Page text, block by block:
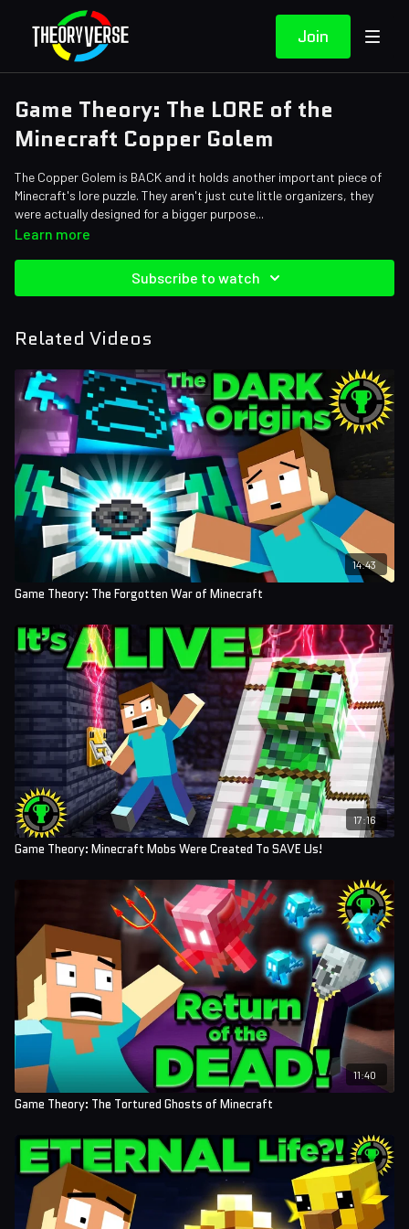
Join
Game Theory: The LORE of the
Minecraft Copper Golem
The Copper Golem is BACK and it holds another important piece of
Minecraft's lore puzzle. They aren't just cute little organizers, they
were actually designed for a bigger purpose...
Credits:
Sound Designer: Yosi Berman, Alena Lecorchick
Learn more
Subscribe to watch
Related Videos
14:43
Game Theory: The Forgotten War of Minecraft
17:16
Game Theory: Minecraft Mobs Were Created To SAVE Us!
11:40
Game Theory: The Tortured Ghosts of Minecraft